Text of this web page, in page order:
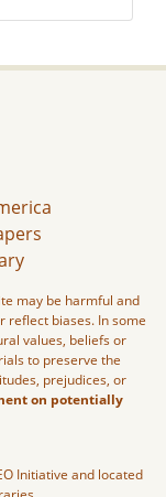
may be harmful and
reflect biases. In some
values, beliefs or
to preserve the
prejudices, or
on potentially
Initiative and located